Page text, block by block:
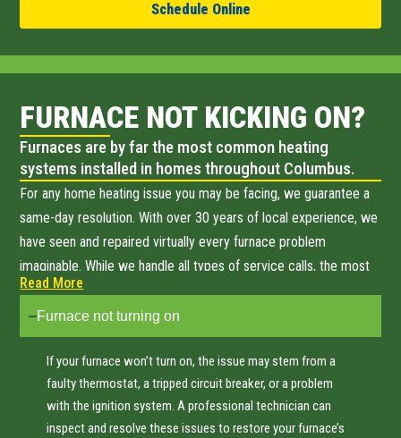
Schedule Online
FURNACE NOT KICKING ON?
Furnaces are by far the most common heating
systems installed in homes throughout Columbus.
For any home heating issue you may be facing, we guarantee a
same-day resolution. With over 30 years of local experience, we
have seen and repaired virtually every furnace problem
imaginable. While we handle all types of service calls, the most
common issues Columbus homeowners call us about include:
Read More
Furnace not turning on
If your furnace won’t turn on, the issue may stem from a
faulty thermostat, a tripped circuit breaker, or a problem
with the ignition system. A professional technician can
inspect and resolve these issues to restore your furnace’s